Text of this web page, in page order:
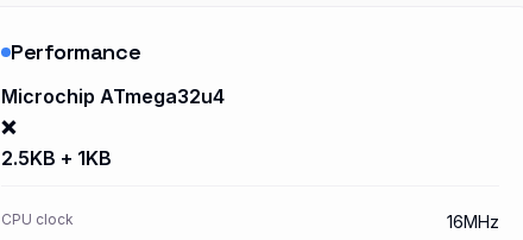
Performance
Microchip ATmega32u4
❌
2.5KB + 1KB
CPU clock 16MHz